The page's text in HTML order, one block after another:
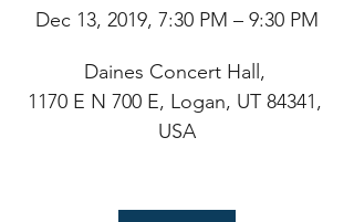
Dec 13, 2019, 7:30 PM – 9:30 PM
Daines Concert Hall,
1170 E N 700 E, Logan, UT 84341,
USA